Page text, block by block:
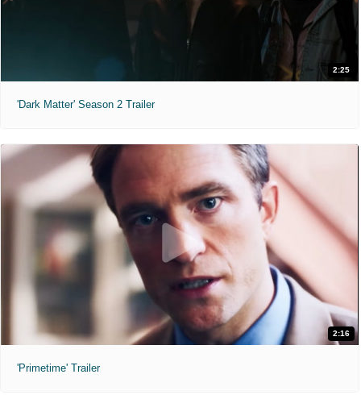
2:25
'Dark Matter' Season 2 Trailer
2:16
'Primetime' Trailer